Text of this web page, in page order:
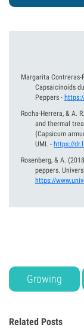
Margarita Contreras-
Capsaicinoids
Peppers -
Rocha-Herrera, & A. R.
and thermal
{Capsicum
UMI. - https://
Rosenberg, & A.
peppers.
https://
Growing
Related Posts